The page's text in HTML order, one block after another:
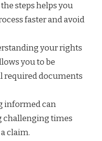
steps helps you
faster and avoid
your rights
you to be
required documents
informed can
challenging times
claim.